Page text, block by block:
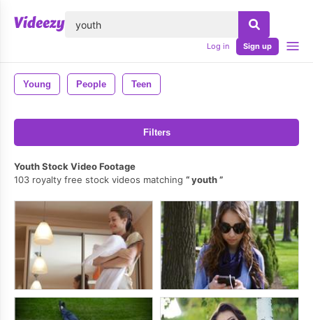
Log in Sign up
Young People Teen
Filters
Youth Stock Video Footage
103 royalty free stock videos matching
youth